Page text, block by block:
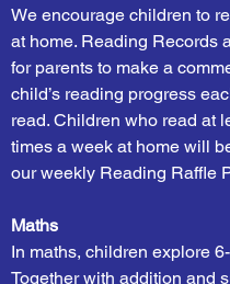
We encourage children to
at home. Reading Records
for parents to make a
child’s reading progress
read. Children who read at
times a week at home will
our weekly Reading Raffle
Maths
In maths, children explore
Together with addition and